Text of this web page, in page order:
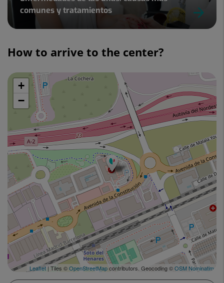
comunes y tratamientos
How to arrive to the center?
Skip
map
+
−
Leaflet | Tiles ©OpenStreetMapcontributors. Geocoding ©OSM Nominatim